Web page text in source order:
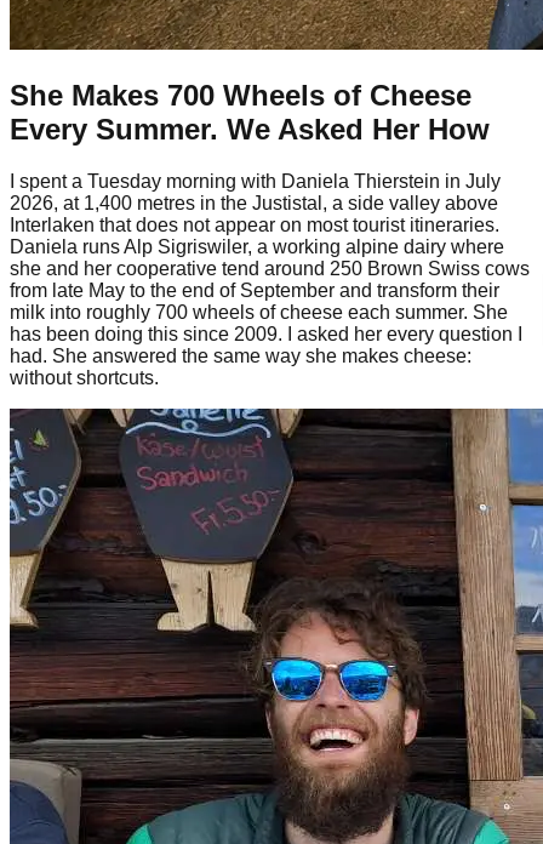
She Makes 700 Wheels of Cheese
Every Summer. We Asked Her How
I spent a Tuesday morning with Daniela Thierstein in July
2026, at 1,400 metres in the Justistal, a side valley above
Interlaken that does not appear on most tourist itineraries.
Daniela runs Alp Sigriswiler, a working alpine dairy where
she and her cooperative tend around 250 Brown Swiss cows
from late May to the end of September and transform their
milk into roughly 700 wheels of cheese each summer. She
has been doing this since 2009. I asked her every question I
had. She answered the same way she makes cheese:
without shortcuts.